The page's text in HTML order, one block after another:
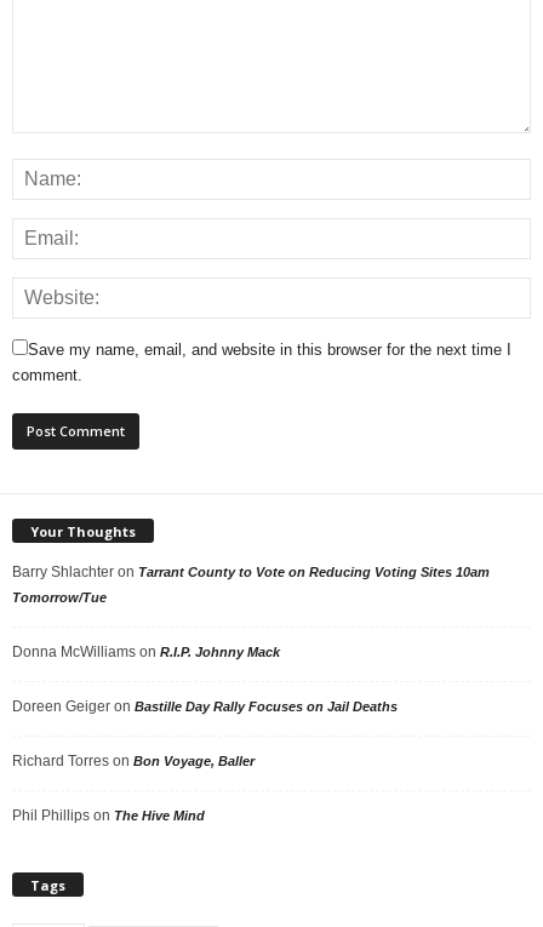
Save my name, email, and website in this browser for the next time I
comment.
Your Thoughts
Barry Shlachter on Tarrant County to Vote on Reducing Voting Sites 10am
Tomorrow/Tue
Donna McWilliams on R.I.P. Johnny Mack
Doreen Geiger on Bastille Day Rally Focuses on Jail Deaths
Richard Torres on Bon Voyage, Baller
Phil Phillips on The Hive Mind
Tags